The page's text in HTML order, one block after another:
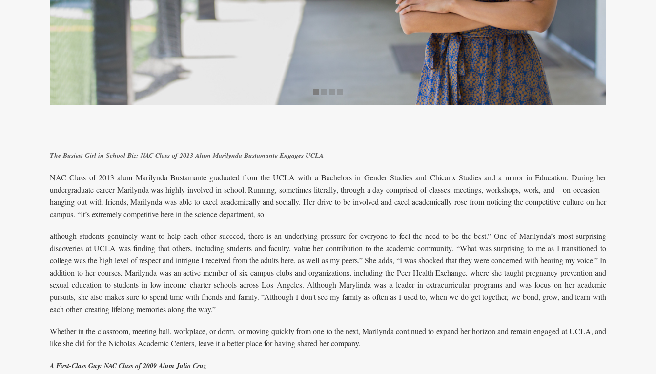
The Busiest Girl in School Biz: NAC Class of 2013 Alum Marilynda Bustamante Engages UCLA
NAC Class of 2013 alum Marilynda Bustamante graduated from the UCLA with a Bachelors in Gender Studies and Chicanx Studies and a minor in Education. During her
undergraduate career Marilynda was highly involved in school. Running, sometimes literally, through a day comprised of classes, meetings, workshops, work, and – on occasion –
hanging out with friends, Marilynda was able to excel academically and socially. Her drive to be involved and excel academically rose from noticing the competitive culture on her
campus. “It’s extremely competitive here in the science department, so
although students genuinely want to help each other succeed, there is an underlying pressure for everyone to feel the need to be the best.” One of Marilynda’s most surprising
discoveries at UCLA was finding that others, including students and faculty, value her contribution to the academic community. “What was surprising to me as I transitioned to
college was the high level of respect and intrigue I received from the adults here, as well as my peers.” She adds, “I was shocked that they were concerned with hearing my voice.” In
addition to her courses, Marilynda was an active member of six campus clubs and organizations, including the Peer Health Exchange, where she taught pregnancy prevention and
sexual education to students in low-income charter schools across Los Angeles. Although Marylinda was a leader in extracurricular programs and was focus on her academic
pursuits, she also makes sure to spend time with friends and family. “Although I don’t see my family as often as I used to, when we do get together, we bond, grow, and learn with
each other, creating lifelong memories along the way.”
Whether in the classroom, meeting hall, workplace, or dorm, or moving quickly from one to the next, Marilynda continued to expand her horizon and remain engaged at UCLA, and
like she did for the Nicholas Academic Centers, leave it a better place for having shared her company.
A First-Class Guy: NAC Class of 2009 Alum Julio Cruz